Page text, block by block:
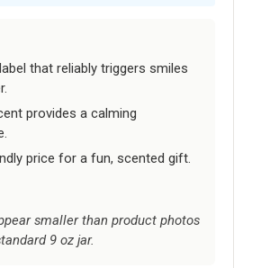
that reliably triggers smiles
provides a calming
price for a fun, scented gift.
smaller than product photos
9 oz jar.